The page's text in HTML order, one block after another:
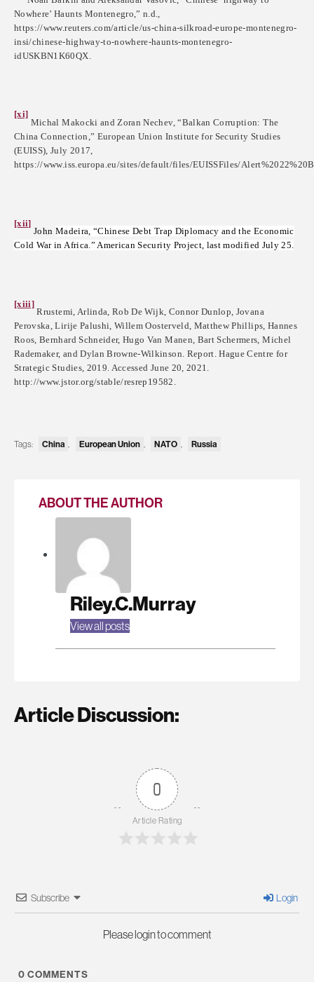
Nowhere’ Haunts Montenegro,” n.d.,
https://www.reuters.com/article/us-china-silkroad-europe-montenegro-
insi/chinese-highway-to-nowhere-haunts-montenegro-
idUSKBN1K60QX.
[xi]
Michal Makocki and Zoran Nechev, “Balkan Corruption: The
China Connection,” European Union Institute for Security Studies
(EUISS), July 2017,
https://www.iss.europa.eu/sites/default/files/EUISSFiles/
[xii]
John Madeira, “Chinese Debt Trap Diplomacy and the Economic
Cold War in Africa.” American Security Project, last modified July 25.
[xiii]
Rrustemi, Arlinda, Rob De Wijk, Connor Dunlop, Jovana
Perovska, Lirije Palushi, Willem Oosterveld, Matthew Phillips, Hannes
Roos, Bernhard Schneider, Hugo Van Manen, Bart Schermers, Michel
Rademaker, and Dylan Browne-Wilkinson. Report. Hague Centre for
Strategic Studies, 2019. Accessed June 20, 2021.
http://www.jstor.org/stable/resrep19582.
Tags: China European Union NATO Russia
ABOUT THE AUTHOR
Riley.C.Murray
View all posts
Article Discussion:
0
Article Rating
Subscribe Login
Please login to comment
0 COMMENTS